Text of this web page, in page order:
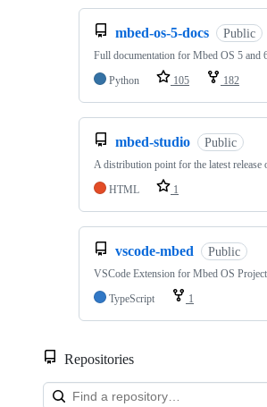
mbed-os-5-docs Public
Full documentation for Mbed OS 5 and
Python
105 182
mbed-studio Public
A distribution point for the latest
HTML
1
vscode-mbed Public
VSCode Extension for Mbed OS
TypeScript
1
Repositories